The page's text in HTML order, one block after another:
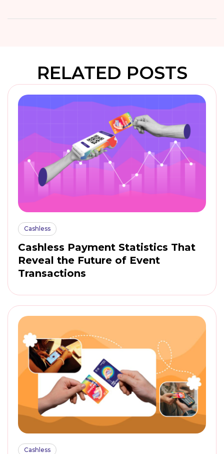
RELATED POSTS
Cashless
Cashless Payment Statistics That
Reveal the Future of Event
Transactions
Cashless